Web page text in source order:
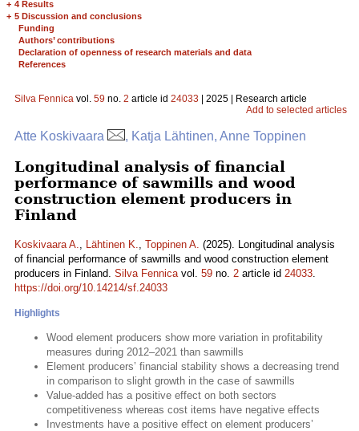
+ 4 Results
+ 5 Discussion and conclusions
Funding
Authors’ contributions
Declaration of openness of research materials and data
References
Silva Fennica vol. 59 no. 2 article id 24033 | 2025 | Research article
Add to selected articles
Atte Koskivaara , Katja Lähtinen, Anne Toppinen
Longitudinal analysis of financial
performance of sawmills and wood
construction element producers in
Finland
Koskivaara A., Lähtinen K., Toppinen A. (2025). Longitudinal analysis
of financial performance of sawmills and wood construction element
producers in Finland. Silva Fennicavol. 59 no. 2 article id 24033.
https://doi.org/10.14214/sf.24033
Highlights
Wood element producers show more variation in profitability
measures during 2012–2021 than sawmills
Element producers’ financial stability shows a decreasing trend
in comparison to slight growth in the case of sawmills
Value-added has a positive effect on both sectors
competitiveness whereas cost items have negative effects
Investments have a positive effect on element producers’